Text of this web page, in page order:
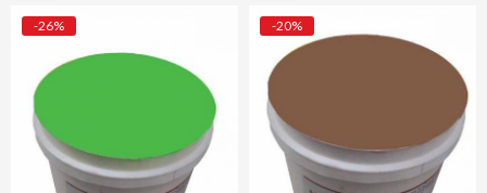
₹1,419.00.
₹399.00.
-26% -20%